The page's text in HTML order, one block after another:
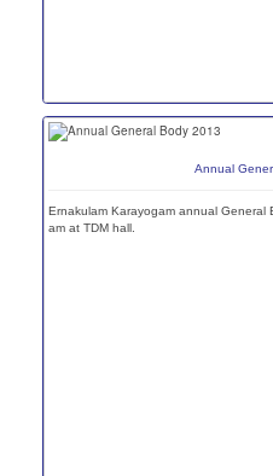
Annual
Ernakulam Karayogam annual
am at TDM hall.